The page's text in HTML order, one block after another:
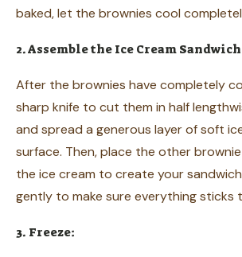
baked, let the brownies cool
2. Assemble the Ice Cream
After the brownies have completely
sharp knife to cut them in half
and spread a generous layer of soft
surface. Then, place the other
the ice cream to create your
gently to make sure everything sticks
3. Freeze: